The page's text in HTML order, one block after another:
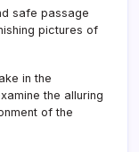
safe passage
pictures of
in the
the alluring
of the